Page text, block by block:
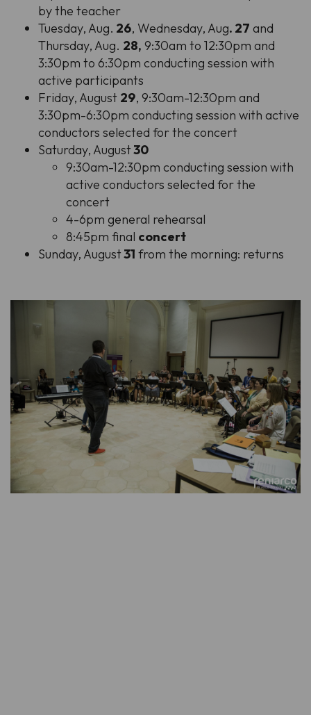
by the teacher
Tuesday, Aug. 26, Wednesday, Aug. 27 and
Thursday, Aug. 28, 9:30am to 12:30pm and
3:30pm to 6:30pm conducting session with
active participants
Friday, August 29, 9:30am-12:30pm and
3:30pm-6:30pm conducting session with active
conductors selected for the concert
Saturday, August30
9:30am-12:30pm conducting session with
active conductors selected for the
concert
4-6pm general rehearsal
8:45pm final concert
Sunday, August31 from the morning: returns